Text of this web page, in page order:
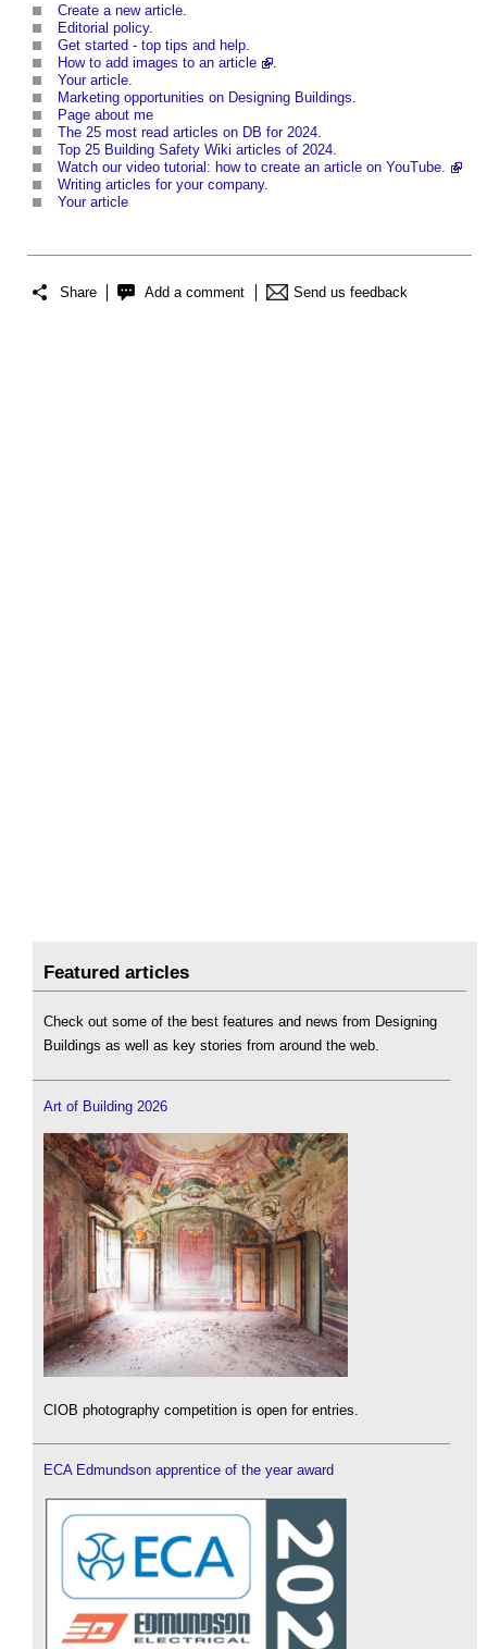
Create a new article
Editorial policy.
Get started - top tips and help
How to add images to an article
Your article
Marketing opportunities on Designing Buildings
Page about me
The 25 most read articles on DB for 2024
Top 25 Building Safety Wiki articles of 2024
Watch our video tutorial: how to create an article on YouTube.
Writing articles for your company.
Your article
Share Add a comment Send us feedback
Featured articles
Check out some of the best features and news from Designing
Buildings as well as key stories from around the web.
Art of Building 2026
CIOB photography competition is open for entries.
ECA Edmundson apprentice of the year award